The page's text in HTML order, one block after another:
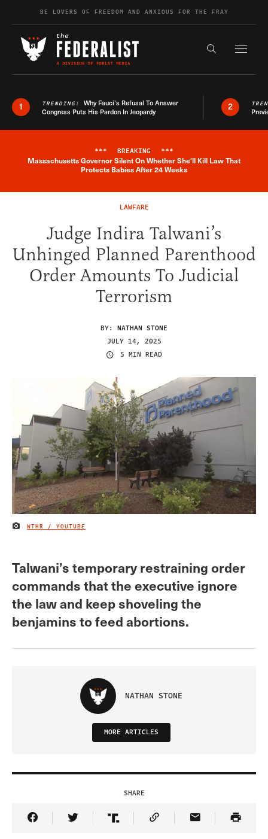
Skip to contentBE LOVERS OF FREEDOM AND ANXIOUS FOR THE FRAY
Search the
1 TRENDING: Why Fauci’s Refusal To Answer
Congress Puts His Pardon In Jeopardy
2
Breaking News Alert
*** BREAKING ***
Massachusetts Governor Silent On Whether She'll Kill Law That
Protects Babies After 24 Weeks
LAWFARE
Judge Indira Talwani’s
Unhinged Planned Parenthood
Order Amounts To Judicial
Terrorism
BY: NATHAN STONE
JULY 14, 2025
5 MIN READ
IMAGE CREDIT
WTHR / YOUTUBE
Talwani’s temporary restraining order
commands that the executive ignore
the law and keep shoveling the
benjamins to feed abortions.
NATHAN STONE
MORE ARTICLES
SHARE
Share Article on Facebook
Share Article on Twitter
Share Article on Truth Social
Copy Article Link
Share Article